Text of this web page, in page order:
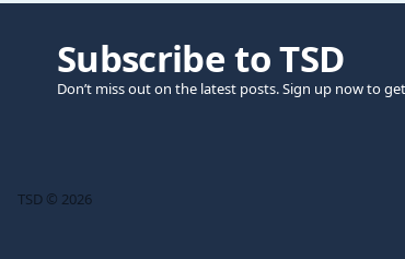
Subscribe to TSD
Don’t miss out on the latest posts. Sign up now to
TSD © 2026